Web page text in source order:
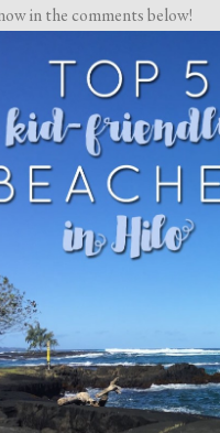
in the comments below!